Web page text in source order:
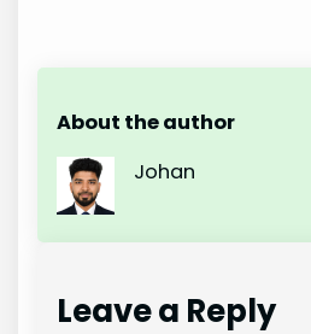
About the author
Johan
Leave a Reply